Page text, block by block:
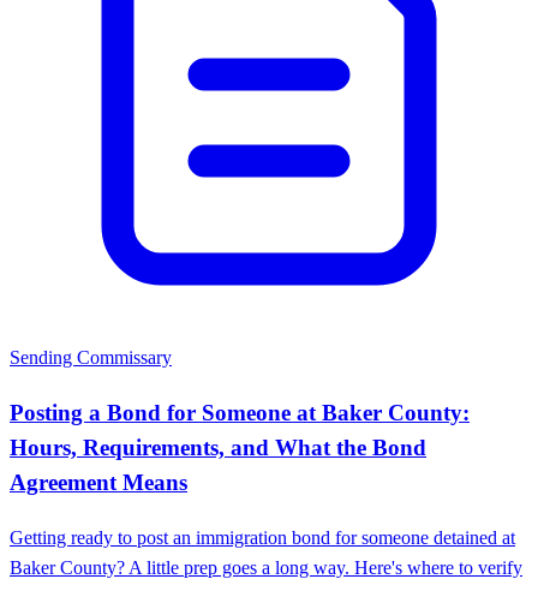
Sending Commissary
Posting a Bond for Someone at Baker County:
Hours, Requirements, and What the Bond
Agreement Means
Getting ready to post an immigration bond for someone detained at
Baker County? A little prep goes a long way. Here's where to verify